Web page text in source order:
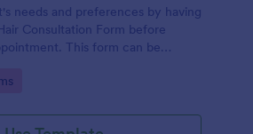
needs and preferences by having
Consultation Form before
This form can be